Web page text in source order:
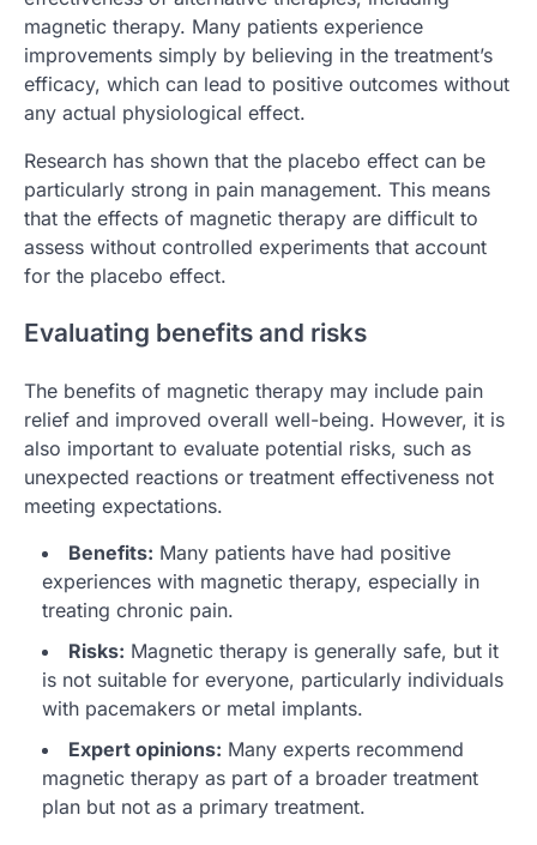
magnetic therapy. Many patients experience
improvements simply by believing in the treatment’s
efficacy, which can lead to positive outcomes without
any actual physiological effect.
Research has shown that the placebo effect can be
particularly strong in pain management. This means
that the effects of magnetic therapy are difficult to
assess without controlled experiments that account
for the placebo effect.
Evaluating benefits and risks
The benefits of magnetic therapy may include pain
relief and improved overall well-being. However, it is
also important to evaluate potential risks, such as
unexpected reactions or treatment effectiveness not
meeting expectations.
Benefits: Many patients have had positive
experiences with magnetic therapy, especially in
treating chronic pain.
Risks: Magnetic therapy is generally safe, but it
is not suitable for everyone, particularly individuals
with pacemakers or metal implants.
Expert opinions: Many experts recommend
magnetic therapy as part of a broader treatment
plan but not as a primary treatment.